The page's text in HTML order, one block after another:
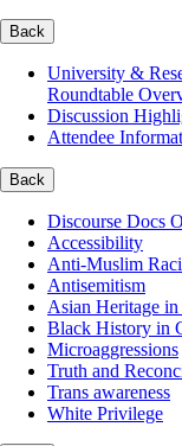
Back
University &
Roundtable
Discussion
Attendee
Back
Discourse Docs
Accessibility
Anti-Muslim
Antisemitism
Asian Heritage in
Black History in
Microaggressions
Truth and
Trans awareness
White Privilege